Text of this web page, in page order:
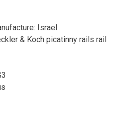
Israel
& Koch picatinny rails rail